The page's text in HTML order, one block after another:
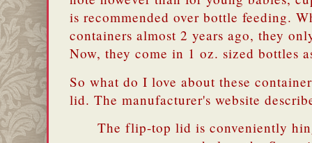
is recommended over bottle feeding.
containers almost 2 years ago, they
Now, they come in 1 oz. sized bottles
So what do I love about these
lid. The manufacturer's website
The flip-top lid is conveniently